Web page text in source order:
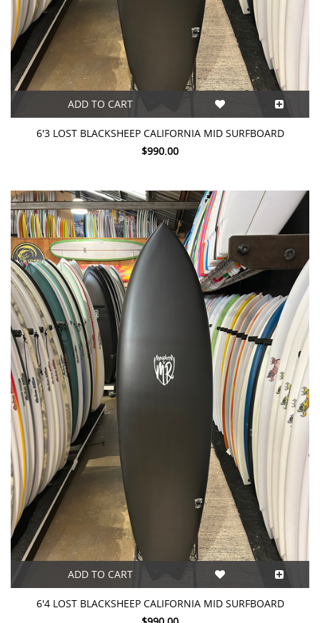
ADD TO CART
6'3 LOST BLACKSHEEP CALIFORNIA MID SURFBOARD
$990.00
ADD TO CART
6'4 LOST BLACKSHEEP CALIFORNIA MID SURFBOARD